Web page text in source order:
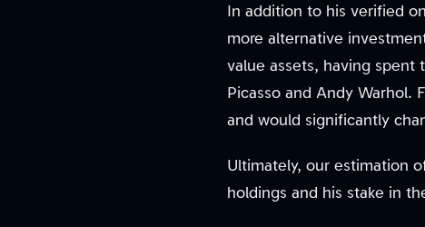
In addition to his verified
more alternative
value assets, having
Picasso and Andy Warhol.
and would significantly
Ultimately, our estimation
holdings and his stake in